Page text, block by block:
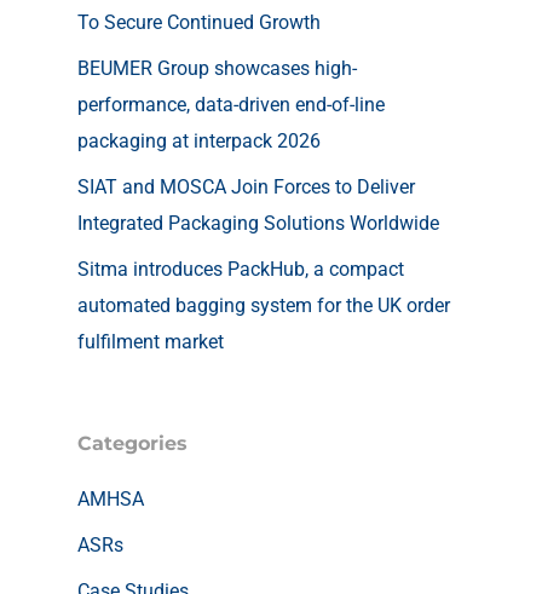
To Secure Continued Growth
BEUMER Group showcases high-
performance, data-driven end-of-line
packaging at interpack 2026
SIAT and MOSCA Join Forces to Deliver
Integrated Packaging Solutions Worldwide
Sitma introduces PackHub, a compact
automated bagging system for the UK order
fulfilment market
Categories
AMHSA
ASRs